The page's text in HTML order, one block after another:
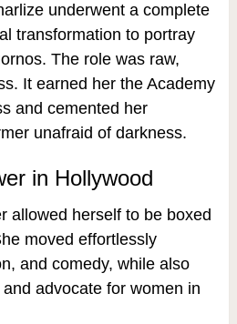
underwent a complete
transformation to portray
The role was raw,
It earned her the Academy
and cemented her
unafraid of darkness.
in Hollywood
allowed herself to be boxed
moved effortlessly
and comedy, while also
advocate for women in